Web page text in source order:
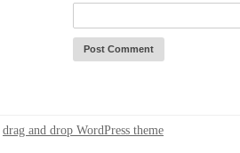
drag and drop WordPress theme